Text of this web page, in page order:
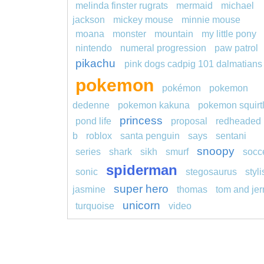
melinda finster rugrats mermaid
michael
jackson
mickey mouse
minnie mouse
moana
monster mountain
my little pony
nintendo
numeral progression paw patrol
pikachu pink dogs cadpig 101 dalmatians
pokemon pokémon
pokemon
dedenne
pokemon kakuna
pokemon
pond life
princess proposal
redheaded
b
roblox santa penguin says
sentani
series
shark sikh smurf snoopy
sonic
spiderman stegosaurus
jasmine
super hero thomas
tom and
turquoise
unicorn video